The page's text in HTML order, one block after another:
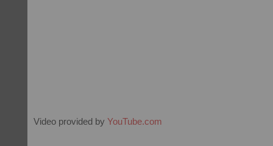
Video provided by YouTube.com